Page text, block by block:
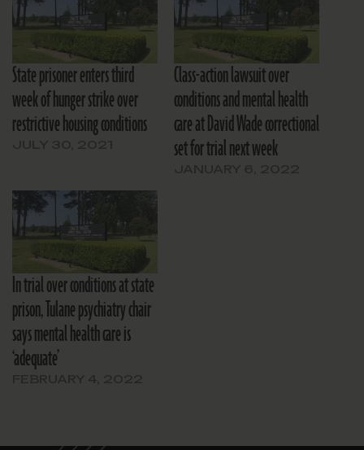
State prisoner enters third
week of hunger strike over
restrictive housing conditions
Class-action lawsuit over
conditions and mental health
care at David Wade correctional
set for trial next week
In trial over conditions at state
prison, Tulane psychiatry chair
says mental health care is
‘adequate’